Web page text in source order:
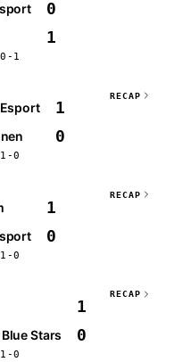
0
1
1
1
0
0
RECAP
1
0
0
RECAP
1
Stars 0
0
RECAP